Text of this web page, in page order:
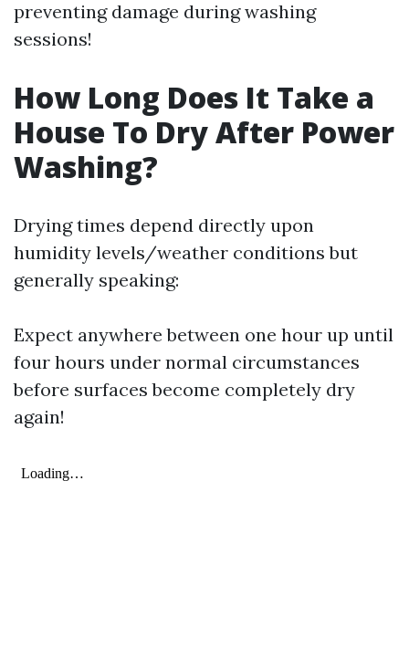
preventing damage during washing
sessions!
How Long Does It Take a
House To Dry After Power
Washing?
Drying times depend directly upon
humidity levels/weather conditions but
generally speaking:
Expect anywhere between one hour up until
four hours under normal circumstances
before surfaces become completely dry
again!